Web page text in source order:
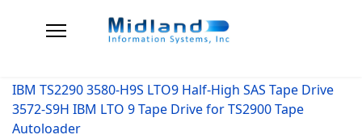
IBM TS2290 3580-H9S LTO9 Half-High SAS Tape Drive
3572-S9H IBM LTO 9 Tape Drive for TS2900 Tape
Autoloader